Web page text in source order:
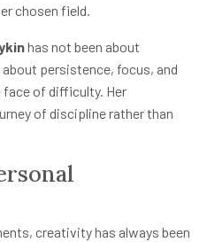
chosen field.
has not been about
persistence, focus, and
of difficulty. Her
of discipline rather than
creativity has always been